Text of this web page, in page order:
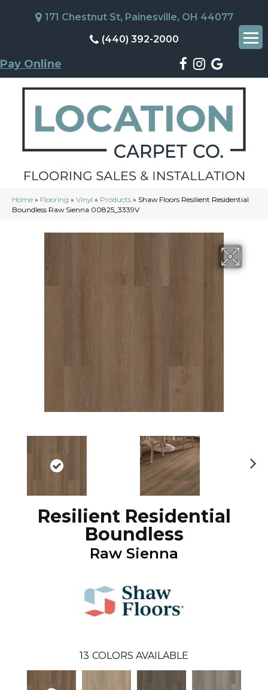
171 Chestnut St, Painesville, OH 44077
(440) 392-2000
Pay Online
Home » Flooring » Vinyl » Products » Shaw Floors Resilient Residential
Boundless Raw Sienna 00825_3339V
Resilient Residential
Boundless
Raw Sienna
13 COLORS AVAILABLE